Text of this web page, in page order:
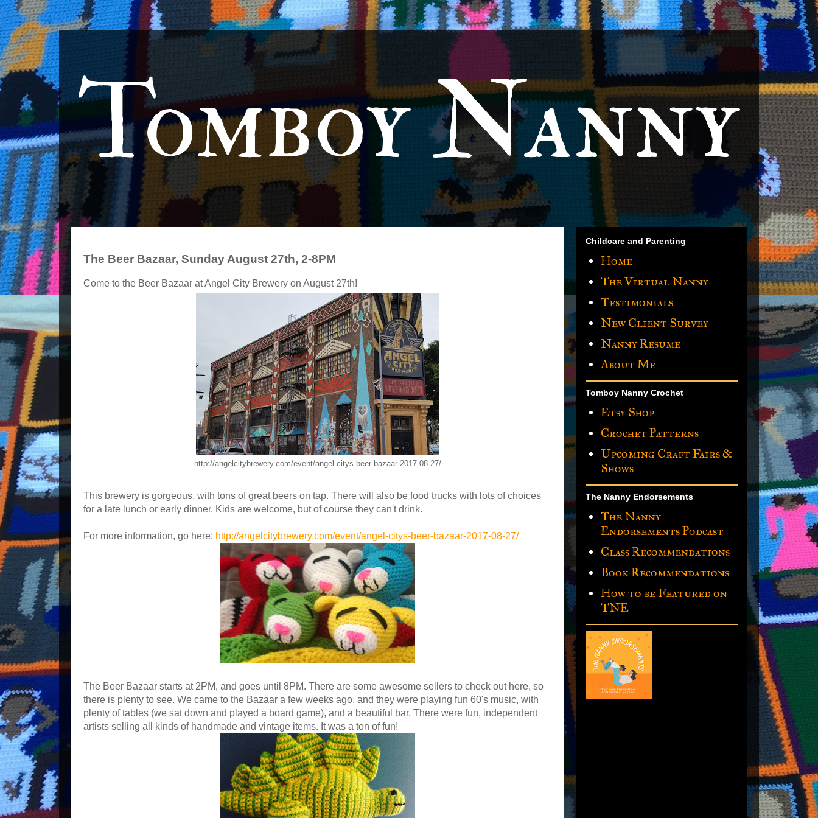
Tomboy Nanny
The Beer Bazaar, Sunday August 27th, 2-8PM
Come to the Beer Bazaar at Angel City Brewery on August 27th!
http://angelcitybrewery.com/event/angel-citys-beer-bazaar-2017-08-27/
This brewery is gorgeous, with tons of great beers on tap. There will also be food trucks with lots of choices
for a late lunch or early dinner. Kids are welcome, but of course they can't drink.
For more information, go here: http://angelcitybrewery.com/event/angel-citys-beer-bazaar-2017-08-27/
The Beer Bazaar starts at 2PM, and goes until 8PM. There are some awesome sellers to check out here, so
there is plenty to see. We came to the Bazaar a few weeks ago, and they were playing fun 60's music, with
plenty of tables (we sat down and played a board game), and a beautiful bar. There were fun, independent
artists selling all kinds of handmade and vintage items. It was a ton of fun!
Childcare and Parenting
Home
The Virtual Nanny
Testimonials
New Client Survey
Nanny Resume
About Me
Tomboy Nanny Crochet
Etsy Shop
Crochet Patterns
Upcoming Craft Fairs &
Shows
The Nanny Endorsements
The Nanny
Endorsements Podcast
Class Recommendations
Book Recommendations
How to be Featured on
TNE